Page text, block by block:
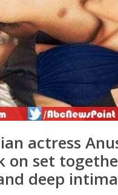
actress
on set
deep